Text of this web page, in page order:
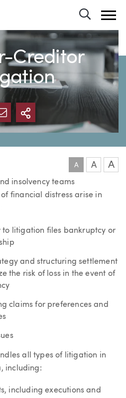
Creditor
SHARE VIA EMAIL
MORE SHARING
A A A
insolvency teams
financial distress arise in
to litigation files bankruptcy or
and structuring settlement
the risk of loss in the event of
claims for preferences and
all types of litigation in
including:
including executions and